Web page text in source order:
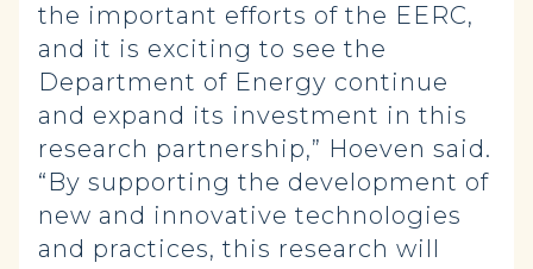
the important efforts of the EERC,
and it is exciting to see the
Department of Energy continue
and expand its investment in this
research partnership,” Hoeven said.
“By supporting the development of
new and innovative technologies
and practices, this research will